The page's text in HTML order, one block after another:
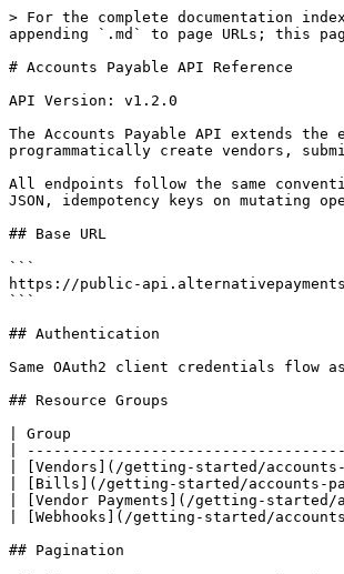
> For the complete documentation
appending `.md` to page URLs; this
# Accounts Payable API Reference
API Version: v1.2.0
The Accounts Payable API extends
programmatically create vendors,
All endpoints follow the same
JSON, idempotency keys on mutating
## Base URL
```
https://public-
```
## Authentication
Same OAuth2 client credentials flow
## Resource Groups
| Group
|
| [Vendors](/getting-started/
| [Bills](/getting-started/
| [Vendor Payments](/getting-
| [Webhooks](/getting-started/
## Pagination